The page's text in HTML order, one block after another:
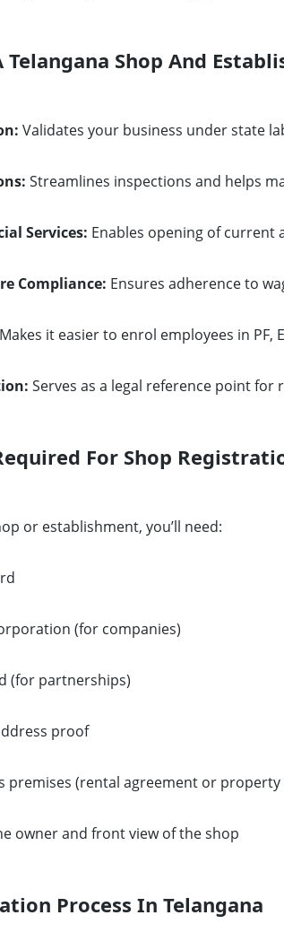
Telangana Shop And
Validates your business under state
Streamlines inspections and helps
Services: Enables opening of current
Compliance: Ensures adherence to
Makes it easier to enrol employees in PF,
Serves as a legal reference point
For Shop
or establishment, you’ll need:
(for companies)
(for partnerships)
proof
premises (rental agreement or
owner and front view of the shop
Process In Telangana